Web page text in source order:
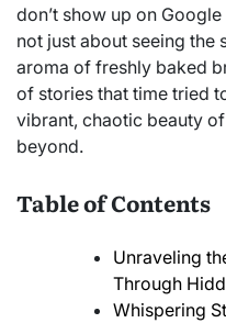
don’t show up on
not just about seeing the
aroma of freshly baked
of stories that time tried
vibrant, chaotic beauty
beyond.
Table of Contents
Unraveling
Through
Whispering